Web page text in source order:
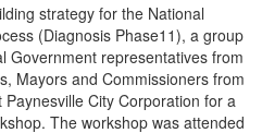
strategy for the National
(Diagnosis Phase11), a group
Government representatives from
Mayors and Commissioners from
City Corporation for a
The workshop was attended